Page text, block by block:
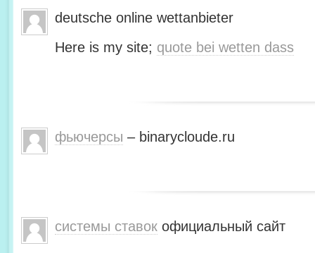
deutsche online wettanbieter
Here is my site; quote bei wetten dass
фьючерсы – binarycloude.ru
системы ставок официальный сайт